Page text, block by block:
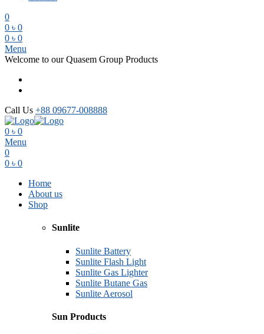
0
0 ৳ 0
0 ৳ 0
Menu
Welcome to our Quasem Group Products
Call Us +88 09677-008888
0 ৳ 0
Menu
0
0 ৳ 0
Home
About us
Shop
Sunlite
Sunlite Battery
Sunlite Flash Light
Sunlite Gas Lighter
Sunlite Butane Gas
Sunlite Aerosol
Sun Products